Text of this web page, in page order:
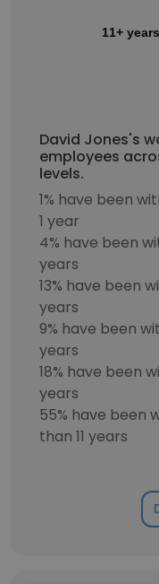
11+ years
David Jones's
employees
levels.
1% have been
1 year
4% have been
years
13% have been
years
9% have been
years
18% have been
years
55% have been
than 11 years